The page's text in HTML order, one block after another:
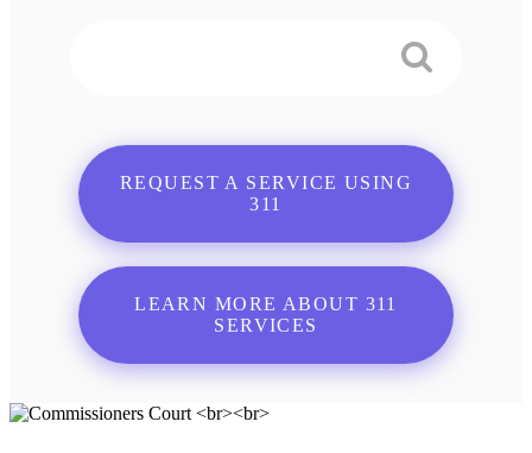
REQUEST A SERVICE USING
311
LEARN MORE ABOUT 311
SERVICES